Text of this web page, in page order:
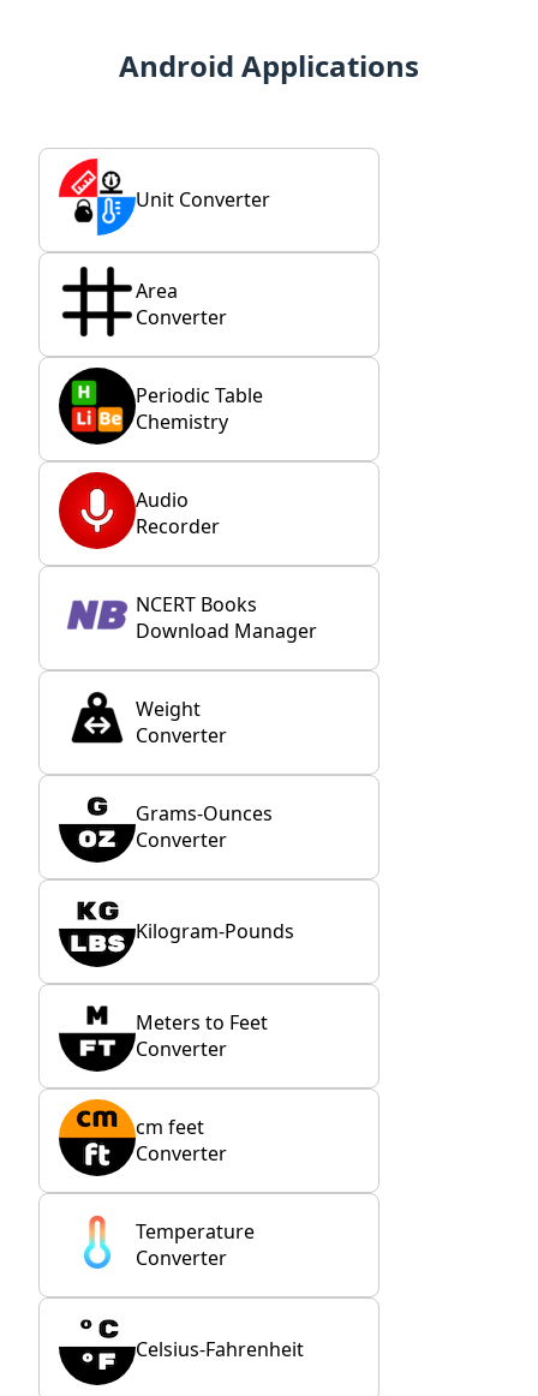
Android Applications
Unit Converter
Area
Converter
Periodic Table
Chemistry
Audio
Recorder
NCERT Books
Download Manager
Weight
Converter
Grams-Ounces
Converter
Kilogram-Pounds
Meters to Feet
Converter
cm feet
Converter
Temperature
Converter
Celsius-Fahrenheit